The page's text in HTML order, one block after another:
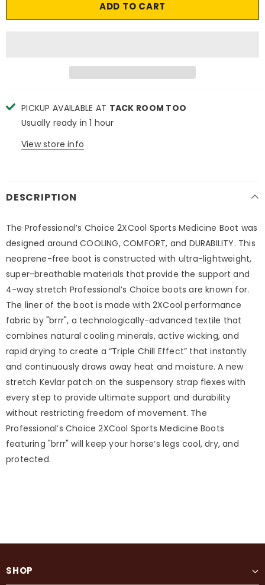
PICKUP AVAILABLE AT TACK ROOM TOO
Usually ready in 1 hour
View store info
DESCRIPTION
The Professional’s Choice 2XCool Sports Medicine Boot was
designed around COOLING, COMFORT, and DURABILITY. This
neoprene-free boot is constructed with ultra-lightweight,
super-breathable materials that provide the support and
4-way stretch Professional’s Choice boots are known for.
The liner of the boot is made with 2XCool performance
fabric by "brrr", a technologically-advanced textile that
combines natural cooling minerals, active wicking, and
rapid drying to create a “Triple Chill Effect” that instantly
and continuously draws away heat and moisture. A new
stretch Kevlar patch on the suspensory strap flexes with
every step to provide ultimate support and durability
without restricting freedom of movement. The
Professional’s Choice 2XCool Sports Medicine Boots
featuring "brrr" will keep your horse’s legs cool, dry, and
protected.
SHOP